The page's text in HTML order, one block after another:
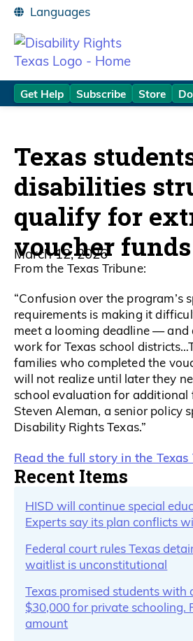
Get Help Subscribe Store
Texas
disabilities
qualify for
voucher funds
March 12, 2026
From the Texas Tribune:
“Confusion over the program’s
requirements is making it
meet a looming deadline — and
work for Texas school
families who completed the
will not realize until later they
school evaluation for additional
Steven Aleman, a senior policy
Disability Rights Texas.”
Read the full story in the Texas
Recent Items
HISD will continue special
Experts say its plan conflicts
Federal court rules Texas
waitlist is unconstitutional
Texas promised students with
$30,000 for private schooling.
amount